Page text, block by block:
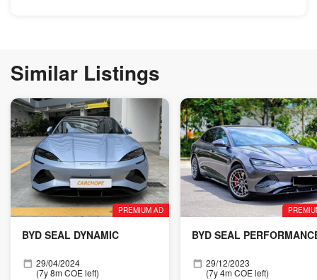
Similar Listings
PREMIUM AD
BYD SEAL DYNAMIC
29/04/2024
(7y 8m COE left)
BYD SEAL
29/12/2023
(7y 4m COE left)